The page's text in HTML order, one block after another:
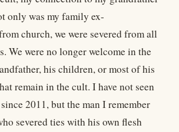
only was my family ex-
church, we were severed from all
We were no longer welcome in the
his children, or most of his
remain in the cult. I have not seen
2011, but the man I remember
severed ties with his own flesh